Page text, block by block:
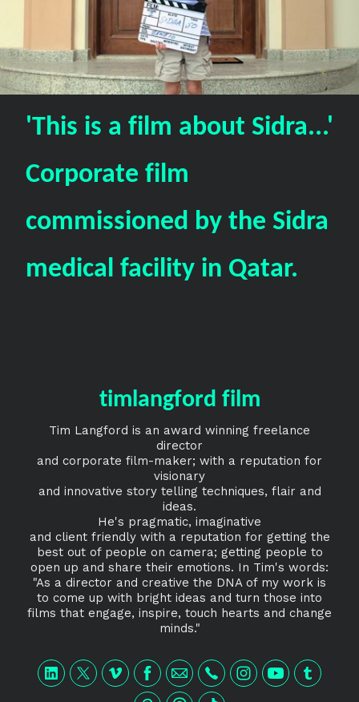
'This is a film about Sidra...'
Corporate film
commissioned by the Sidra
medical facility in Qatar.
timlangford film
Tim Langford is an award winning freelance
director
and corporate film-maker; with a reputation for
visionary
and innovative story telling techniques, flair and
ideas.
He's pragmatic, imaginative
and client friendly with a reputation for getting the
best out of people on camera; getting people to
open up and share their emotions. In Tim's words:
"As a director and creative the DNA of my work is
to come up with bright ideas and turn those into
films that engage, inspire, touch hearts and change
minds."